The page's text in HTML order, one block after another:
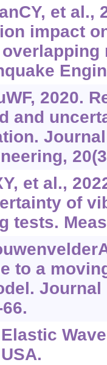
et al.,
impact
2020.
and
et al.,
of
tests.
to a
Journal